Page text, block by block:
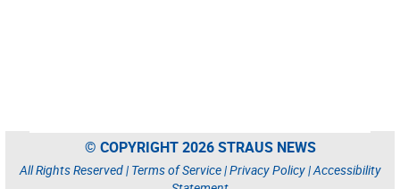
© COPYRIGHT 2026 STRAUS NEWS
All Rights Reserved | Terms of Service|Privacy Policy|Accessibility